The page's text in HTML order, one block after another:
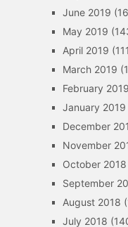
June 2019
May 2019
April 2019
March 2019
February 2019
January 2019
December
November
October 2018
September
August 2018
July 2018